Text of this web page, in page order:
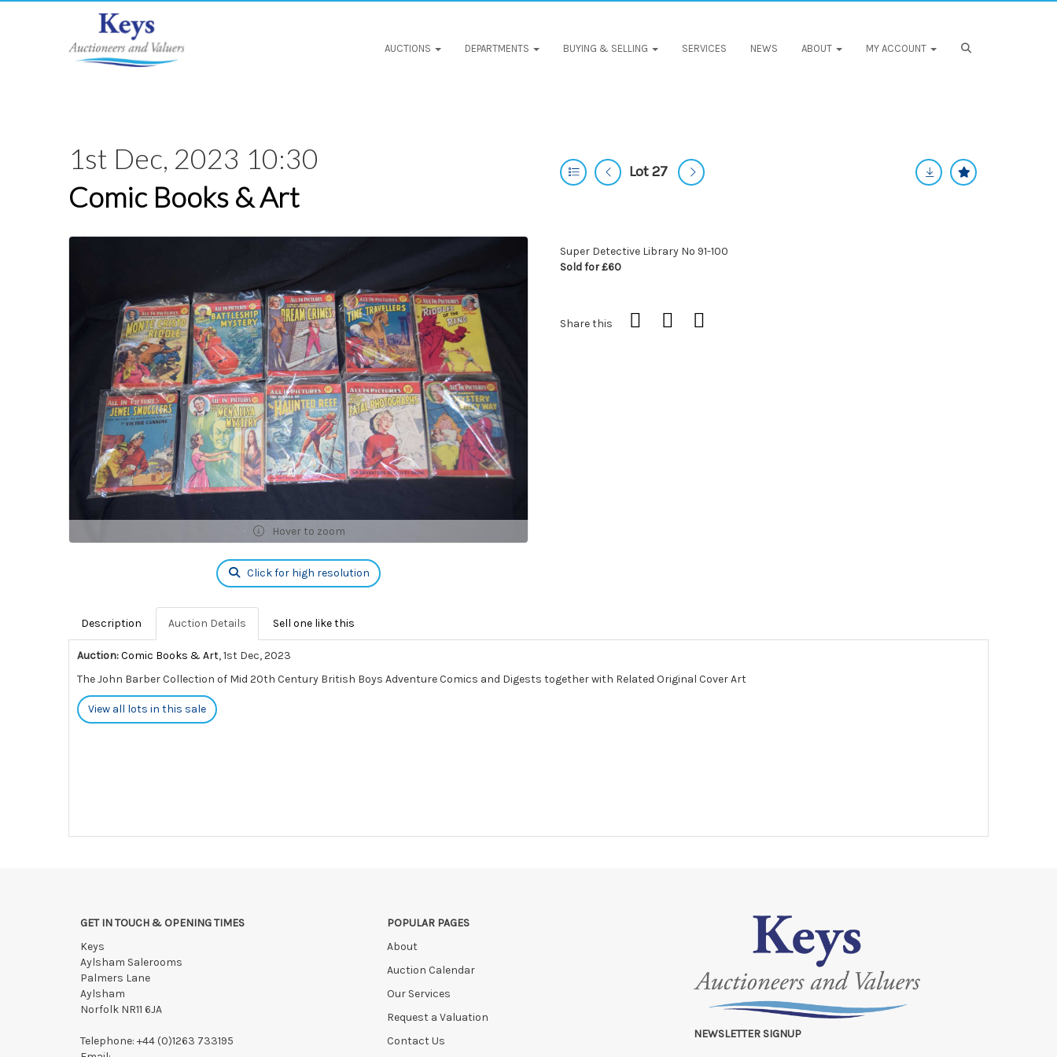
AUCTIONS DEPARTMENTS BUYING & SELLING SERVICES NEWS ABOUT MY ACCOUNT
1st Dec, 2023 10:30
Comic Books & Art
Lot 27
Hover to zoom
Click for high resolution
Super Detective Library No 91-100
Sold for £60
Share this
Description Auction Details Sell one like this
Auction:Comic Books & Art, 1st Dec, 2023
The John Barber Collection of Mid 20th Century British Boys Adventure Comics and Digests together with Related Original Cover Art
View all lots in this sale
GET IN TOUCH & OPENING TIMES
Keys
Aylsham Salerooms
Palmers Lane
Aylsham
Norfolk NR11 6JA
Telephone: +44 (0)1263 733195
POPULAR PAGES
About
Auction Calendar
Our Services
Request a Valuation
Contact Us
NEWSLETTER SIGNUP